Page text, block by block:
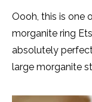
Oooh, this is one
morganite ring
absolutely
large morganite